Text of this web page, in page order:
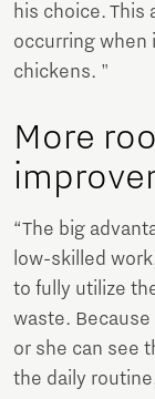
his choice. This
occurring when
chickens. "
More
“The big
low-skilled
to fully utilize
waste.
or she can see
the daily